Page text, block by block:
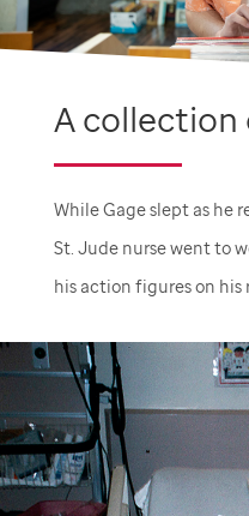
A
While Gage slept as he
St. Judenurse went to
his action figures on his